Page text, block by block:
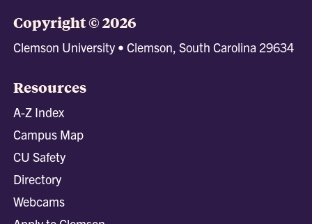
Copyright © 2026
Clemson University • Clemson, South Carolina 29634
Resources
A-Z Index
Campus Map
CU Safety
Directory
Webcams